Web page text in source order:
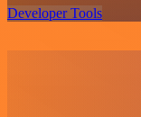
Developer Tools